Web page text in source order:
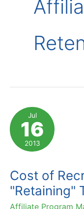
Jul
16
2013
Cost of
"Retaining"
Affiliate Program